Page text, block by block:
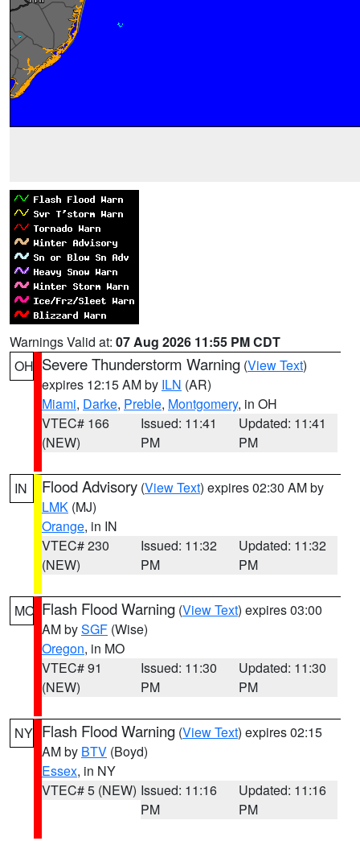
Warnings Valid at: 07 Aug 2026 11:55 PM CDT
OH Severe Thunderstorm Warning (View Text)
expires 12:15 AM by ILN (AR)
Miami, Darke, Preble, Montgomery, in OH
VTEC# 166
(NEW)
Issued: 11:41
PM
Updated: 11:41
PM
IN Flood Advisory (View Text) expires 02:30 AM by
LMK (MJ)
Orange, in IN
VTEC# 230
(NEW)
Issued: 11:32
PM
Updated: 11:32
PM
MO Flash Flood Warning (View Text) expires 03:00
AM bySGF (Wise)
Oregon, in MO
VTEC# 91
(NEW)
Issued: 11:30
PM
Updated: 11:30
PM
NY Flash Flood Warning (View Text) expires 02:15
AM by BTV (Boyd)
Essex, in NY
VTEC# 5 (NEW) Issued: 11:16
PM
Updated: 11:16
PM